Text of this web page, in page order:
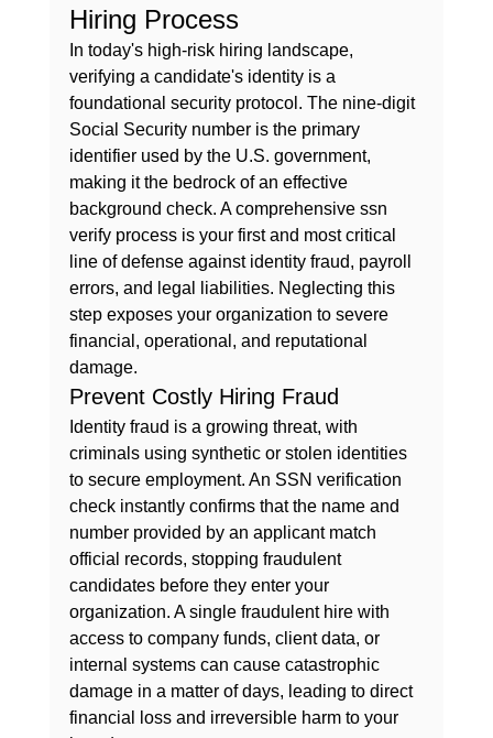
Hiring Process
In today's high-risk hiring landscape,
verifying a candidate's identity is a
foundational security protocol. The nine-digit
Social Security number is the primary
identifier used by the U.S. government,
making it the bedrock of an effective
background check. A comprehensive ssn
verify process is your first and most critical
line of defense against identity fraud, payroll
errors, and legal liabilities. Neglecting this
step exposes your organization to severe
financial, operational, and reputational
damage.
Prevent Costly Hiring Fraud
Identity fraud is a growing threat, with
criminals using synthetic or stolen identities
to secure employment. An SSN verification
check instantly confirms that the name and
number provided by an applicant match
official records, stopping fraudulent
candidates before they enter your
organization. A single fraudulent hire with
access to company funds, client data, or
internal systems can cause catastrophic
damage in a matter of days, leading to direct
financial loss and irreversible harm to your